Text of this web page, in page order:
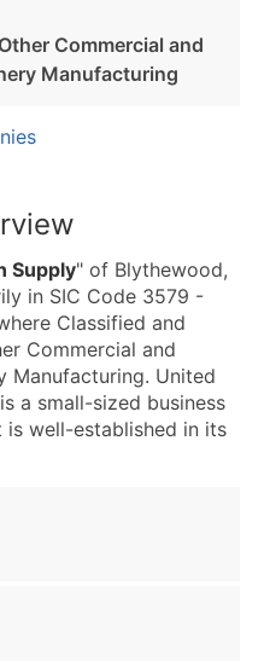
Commercial and
Manufacturing
Supply" of Blythewood,
in SIC Code 3579 -
Classified and
Commercial and
Manufacturing. United
a small-sized business
is well-established in its